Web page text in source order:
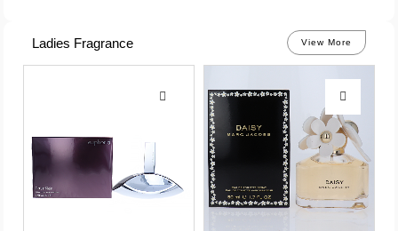
Ladies Fragrance View More